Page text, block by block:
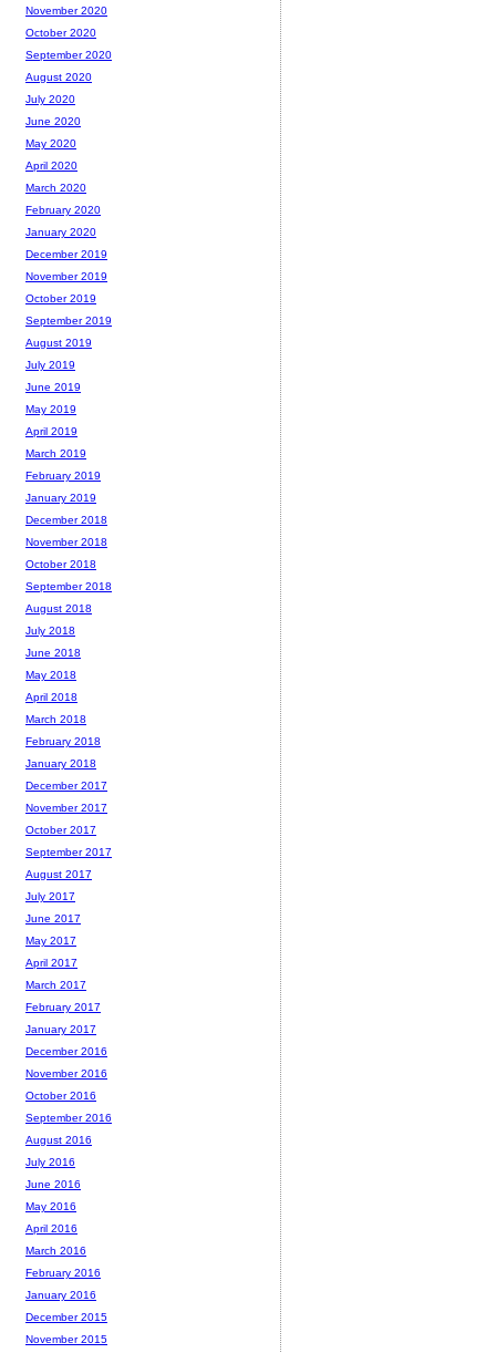
November 2020
October 2020
September 2020
August 2020
July 2020
June 2020
May 2020
April 2020
March 2020
February 2020
January 2020
December 2019
November 2019
October 2019
September 2019
August 2019
July 2019
June 2019
May 2019
April 2019
March 2019
February 2019
January 2019
December 2018
November 2018
October 2018
September 2018
August 2018
July 2018
June 2018
May 2018
April 2018
March 2018
February 2018
January 2018
December 2017
November 2017
October 2017
September 2017
August 2017
July 2017
June 2017
May 2017
April 2017
March 2017
February 2017
January 2017
December 2016
November 2016
October 2016
September 2016
August 2016
July 2016
June 2016
May 2016
April 2016
March 2016
February 2016
January 2016
December 2015
November 2015